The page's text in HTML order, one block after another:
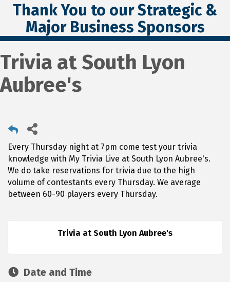
Thank You to our Strategic &
Major Business Sponsors
Trivia at South Lyon
Aubree's
Every Thursday night at 7pm come test your trivia
knowledge with My Trivia Live at South Lyon Aubree's.
We do take reservations for trivia due to the high
volume of contestants every Thursday. We average
between 60-90 players every Thursday.
Trivia at South Lyon Aubree's
Date and Time